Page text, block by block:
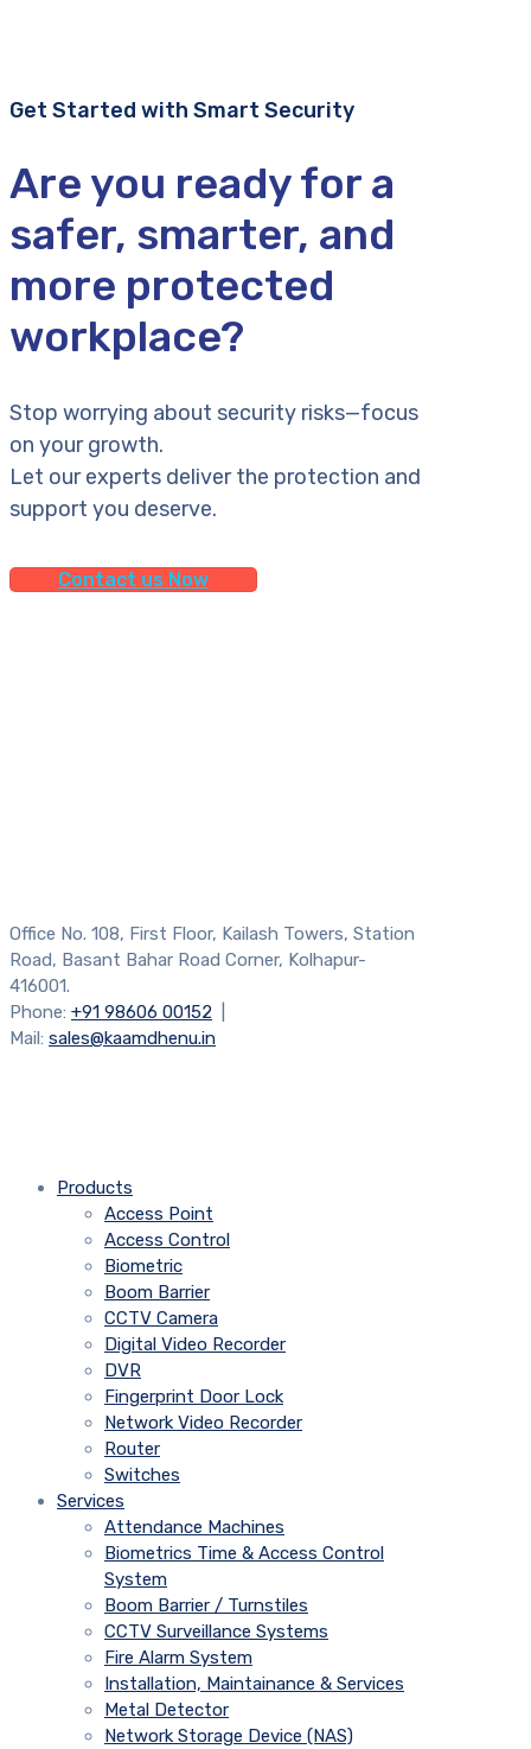
Get Started with Smart Security
Are you ready for a
safer, smarter, and
more protected
workplace?
Stop worrying about security risks—focus
on your growth.
Let our experts deliver the protection and
support you deserve.
Contact us Now
Office No. 108, First Floor, Kailash Towers, Station
Road, Basant Bahar Road Corner, Kolhapur-
416001.
Phone: +91 98606 00152
Mail: sales@kaamdhenu.in
Products
Access Point
Access Control
Biometric
Boom Barrier
CCTV Camera
Digital Video Recorder
DVR
Fingerprint Door Lock
Network Video Recorder
Router
Switches
Services
Attendance Machines
Biometrics Time & Access Control
System
Boom Barrier / Turnstiles
CCTV Surveillance Systems
Fire Alarm System
Installation, Maintainance & Services
Metal Detector
Network Storage Device (NAS)